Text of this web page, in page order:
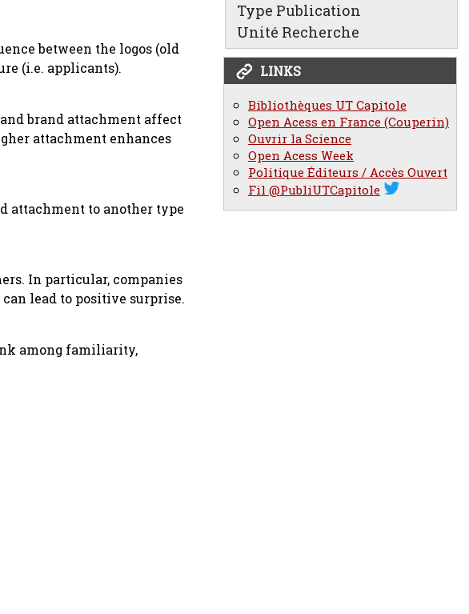
Type Publication
Unité Recherche
LINKS
Bibliothèques UT Capitole
Open Acess en France (Couperin)
Ouvrir la Science
Open Acess Week
Politique Éditeurs / Accès Ouvert
Fil @PubliUTCapitole
between the logos (old
(i.e. applicants).
brand attachment affect
attachment enhances
attachment to another type
In particular, companies
lead to positive surprise.
among familiarity,